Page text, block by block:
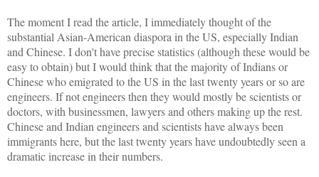
The moment I read the article, I immediately thought of the
substantial Asian-American diaspora in the US, especially Indian
and Chinese. I don't have precise statistics (although these would be
easy to obtain) but I would think that the majority of Indians or
Chinese who emigrated to the US in the last twenty years or so are
engineers. If not engineers then they would mostly be scientists or
doctors, with businessmen, lawyers and others making up the rest.
Chinese and Indian engineers and scientists have always been
immigrants here, but the last twenty years have undoubtedly seen a
dramatic increase in their numbers.